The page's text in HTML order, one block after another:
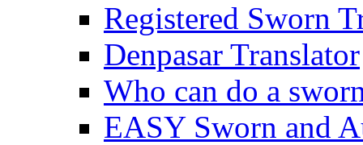
Registered Sworn
Denpasar Translator
Who can do a
EASY Sworn and